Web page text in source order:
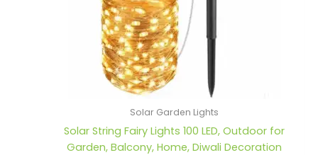
Solar Garden Lights
Solar String Fairy Lights 100 LED, Outdoor for
Garden, Balcony, Home, Diwali Decoration